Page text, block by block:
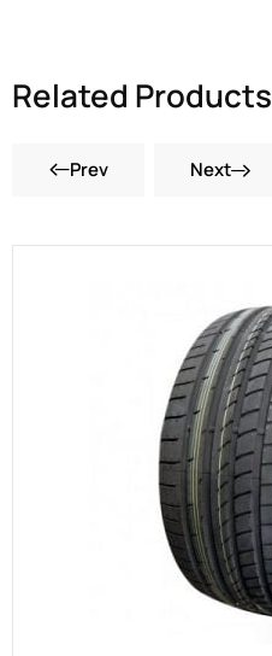
Related Products
Prev Next